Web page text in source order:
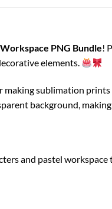
PNG Bundle!
elements.
making sublimation
background,
and pastel workspace